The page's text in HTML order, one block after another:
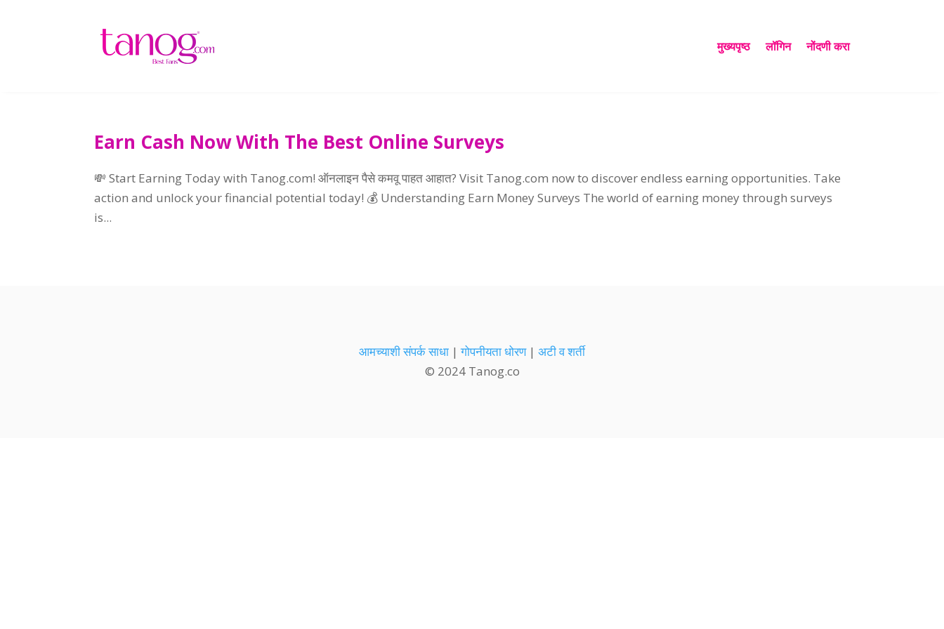
मुख्यपृष्ठ लॉगिन नोंदणी करा
Earn Cash Now With The Best Online Surveys
💸 Start Earning Today with Tanog.com! ऑनलाइन पैसे कमवू पाहत आहात?Visit Tanog.com now to discover endless earning opportunities. Take
action and unlock your financial potential today! 💰 Understanding Earn Money Surveys The world of earning money through surveys
is...
आमच्याशी संपर्क साधा |गोपनीयता धोरण| अटी व शर्ती
© 2024 Tanog.co